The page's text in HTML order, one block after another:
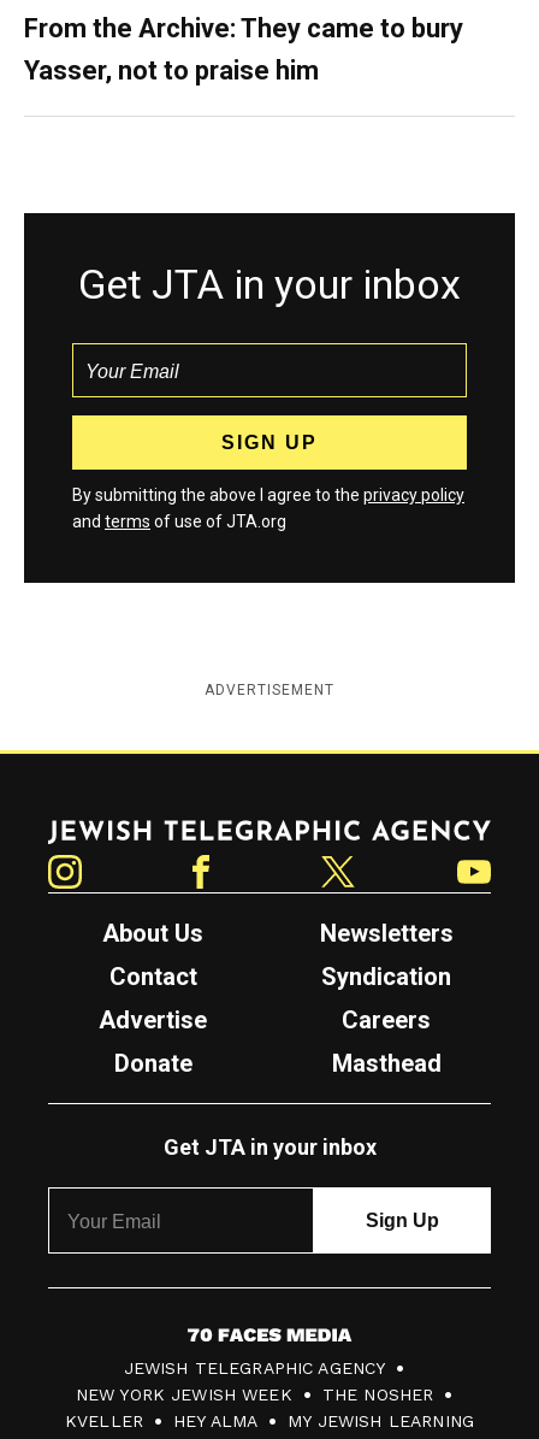
From the Archive: They came to bury
Yasser, not to praise him
Get JTA in your inbox
By submitting the above I agree to the privacy policy
and terms of use of JTA.org
ADVERTISEMENT
Jewish Telegraphic Agency
About Us
Newsletters
Contact
Syndication
Advertise
Careers
Donate
Masthead
Get JTA in your inbox
7
0
F
JEWISH TELEGRAPHIC AGENCY
NEW YORK JEWISH WEEK
THE NOSHER
KVELLER
HEY ALMA MY JEWISH LEARNING